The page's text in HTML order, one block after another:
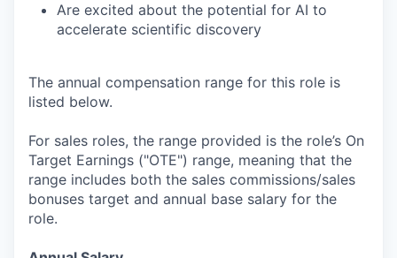
Are excited about the potential for AI to
accelerate scientific discovery
The annual compensation range for this role is
listed below.
For sales roles, the range provided is the role’s On
Target Earnings ("OTE") range, meaning that the
range includes both the sales commissions/sales
bonuses target and annual base salary for the
role.